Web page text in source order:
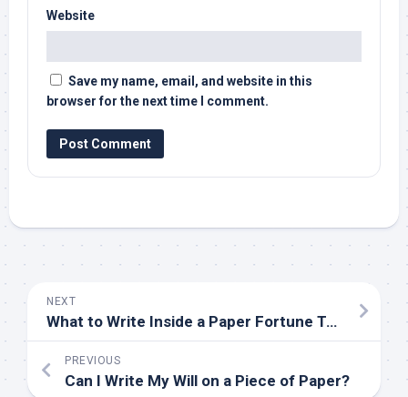
Website
Save my name, email, and website in this
browser for the next time I comment.
NEXT
What to Write Inside a Paper Fortune Teller
PREVIOUS
Can I Write My Will on a Piece of Paper?